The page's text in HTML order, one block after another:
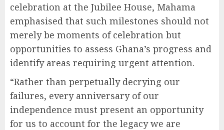
celebration at the Jubilee House, Mahama
emphasised that such milestones should not
merely be moments of celebration but
opportunities to assess Ghana’s progress and
identify areas requiring urgent attention.
“Rather than perpetually decrying our
failures, every anniversary of our
independence must present an opportunity
for us to account for the legacy we are